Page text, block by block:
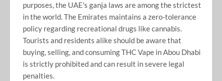
purposes, the UAE's ganja laws are among the strictest
in the world. The Emirates maintains a zero-tolerance
policy regarding recreational drugs like cannabis.
Tourists and residents alike should be aware that
buying, selling, and consuming THC Vape in Abou Dhabi
is strictly prohibited and can result in severe legal
penalties.